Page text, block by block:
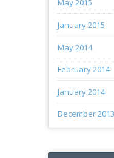
May 2015
January 2015
May 2014
February 2014
January 2014
December 2013